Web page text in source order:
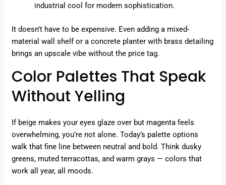
industrial cool for modern sophistication.
It doesn’t have to be expensive. Even adding a mixed-
material wall shelf or a concrete planter with brass detailing
brings an upscale vibe without the price tag.
Color Palettes That Speak
Without Yelling
If beige makes your eyes glaze over but magenta feels
overwhelming, you’re not alone. Today’s palette options
walk that fine line between neutral and bold. Think dusky
greens, muted terracottas, and warm grays — colors that
work all year, all moods.